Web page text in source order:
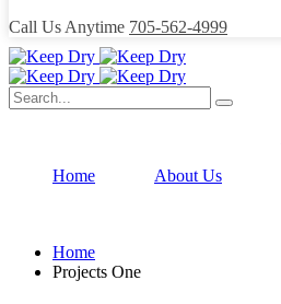
Call Us Anytime 705-562-4999
Home About Us
Home
Projects One